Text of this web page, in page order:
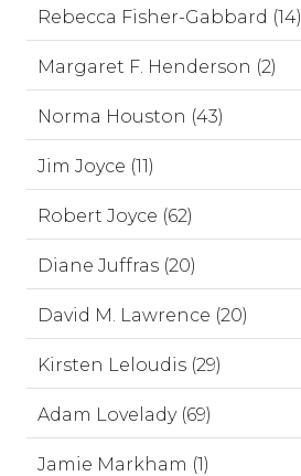
Rebecca Fisher-Gabbard (14)
Margaret F. Henderson (2)
Norma Houston (43)
Jim Joyce (11)
Robert Joyce (62)
Diane Juffras (20)
David M. Lawrence (20)
Kirsten Leloudis (29)
Adam Lovelady (69)
Jamie Markham (1)